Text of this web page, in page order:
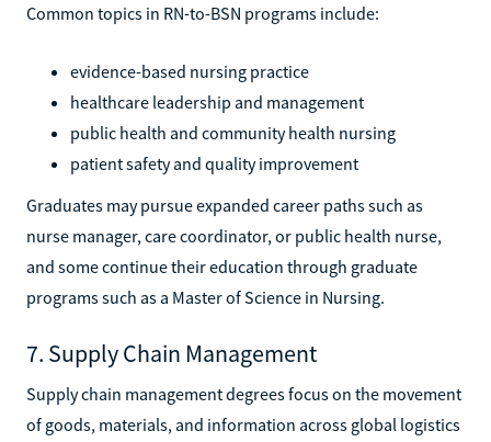
Common topics in RN-to-BSN programs include:
evidence-based nursing practice
healthcare leadership and management
public health and community health nursing
patient safety and quality improvement
Graduates may pursue expanded career paths such as
nurse manager, care coordinator, or public health nurse,
and some continue their education through graduate
programs such as a Master of Science in Nursing.
7. Supply Chain Management
Supply chain management degrees focus on the movement
of goods, materials, and information across global logistics